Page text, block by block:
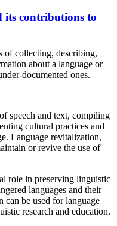
its contributions to
of collecting, describing,
about a language or
documented ones.
speech and text, compiling
cultural practices and
Language revitalization,
or revive the use of
role in preserving linguistic
languages and their
can be used for language
research and education.